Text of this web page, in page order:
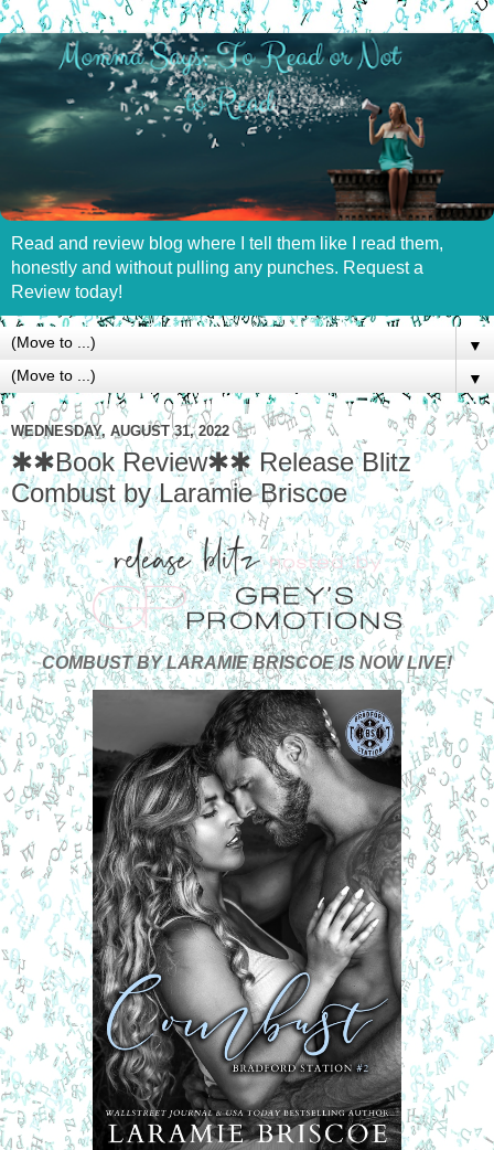
Read and review blog where I tell them like I read them,
honestly and without pulling any punches. Request a
Review today!
▼
▼
WEDNESDAY, AUGUST 31, 2022
✱✱Book Review✱✱ Release Blitz
Combust by Laramie Briscoe
COMBUST BY LARAMIE BRISCOE IS NOW LIVE!